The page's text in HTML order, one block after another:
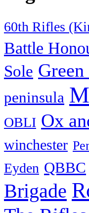
60th Rifles
Battle
Sole Green
peninsula
OBLI Ox
winchester
Eyden QBBC
Brigade